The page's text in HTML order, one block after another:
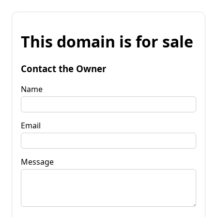
This domain is for sale
Contact the Owner
Name
Email
Message